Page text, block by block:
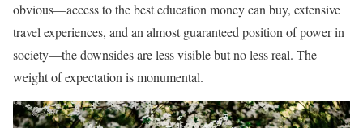
obvious—access to the best education money can buy, extensive
travel experiences, and an almost guaranteed position of power in
society—the downsides are less visible but no less real. The
weight of expectation is monumental.